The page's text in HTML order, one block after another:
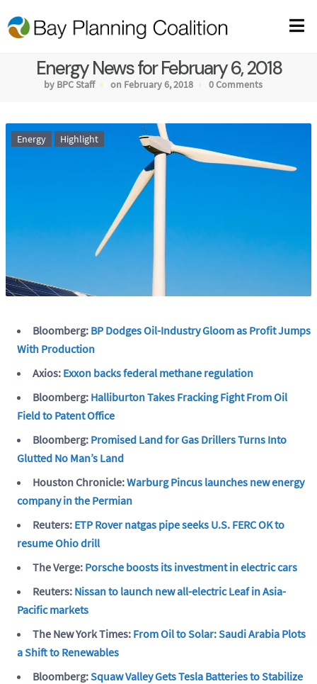
Energy News for February 6, 2018
by BPC Staff on February 6, 2018 0 Comments
Energy Highlight
Bloomberg: BP Dodges Oil-Industry Gloom as Profit Jumps
With Production
Axios: Exxon backs federal methane regulation
Bloomberg: Halliburton Takes Fracking Fight From Oil
Field to Patent Office
Bloomberg: Promised Land for Gas Drillers Turns Into
Glutted No Man’s Land
Houston Chronicle:Warburg Pincus launches new energy
company in the Permian
Reuters: ETP Rover natgas pipe seeks U.S. FERC OK to
resume Ohio drill
The Verge: Porsche boosts its investment in electric cars
Reuters: Nissan to launch new all-electric Leaf in Asia-
Pacific markets
The New York Times: From Oil to Solar: Saudi Arabia Plots
a Shift to Renewables
Bloomberg:Squaw Valley Gets Tesla Batteries to Stabilize